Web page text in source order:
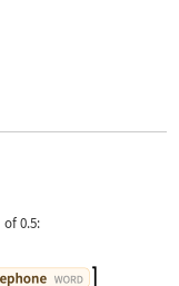
of 0.5: